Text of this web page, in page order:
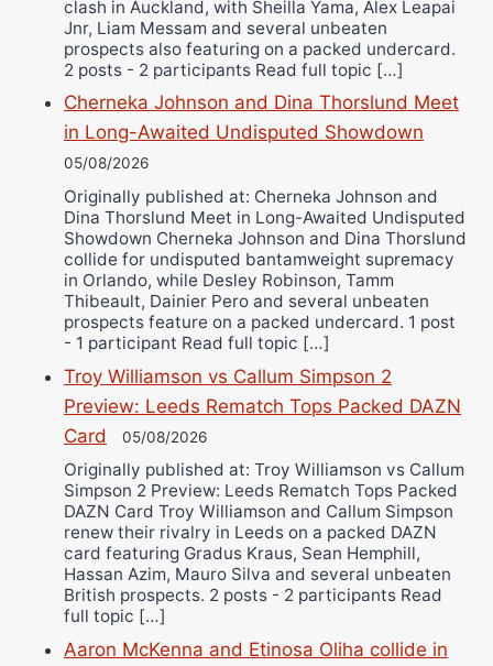
clash in Auckland, with Sheilla Yama, Alex Leapai
Jnr, Liam Messam and several unbeaten
prospects also featuring on a packed undercard.
2 posts - 2 participants Read full topic […]
Cherneka Johnson and Dina Thorslund Meet
in Long-Awaited Undisputed Showdown
05/08/2026
Originally published at: Cherneka Johnson and
Dina Thorslund Meet in Long-Awaited Undisputed
Showdown Cherneka Johnson and Dina Thorslund
collide for undisputed bantamweight supremacy
in Orlando, while Desley Robinson, Tamm
Thibeault, Dainier Pero and several unbeaten
prospects feature on a packed undercard. 1 post
- 1 participant Read full topic […]
Troy Williamson vs Callum Simpson 2
Preview: Leeds Rematch Tops Packed DAZN
Card
05/08/2026
Originally published at: Troy Williamson vs Callum
Simpson 2 Preview: Leeds Rematch Tops Packed
DAZN Card Troy Williamson and Callum Simpson
renew their rivalry in Leeds on a packed DAZN
card featuring Gradus Kraus, Sean Hemphill,
Hassan Azim, Mauro Silva and several unbeaten
British prospects. 2 posts - 2 participants Read
full topic […]
Aaron McKenna and Etinosa Oliha collide in